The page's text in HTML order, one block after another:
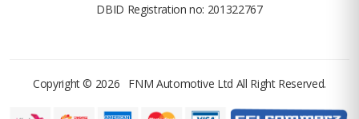
DBID Registration no: 201322767
Copyright © 2026 FNM Automotive Ltd All Right Reserved.